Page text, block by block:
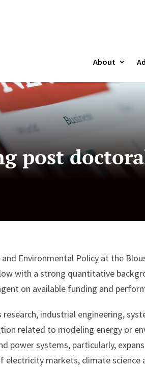
About
post
Environmental Policy at the
with a strong quantitative
on available funding and
industrial engineering,
related to modeling energy or
power systems, particularly,
electricity markets, climate science